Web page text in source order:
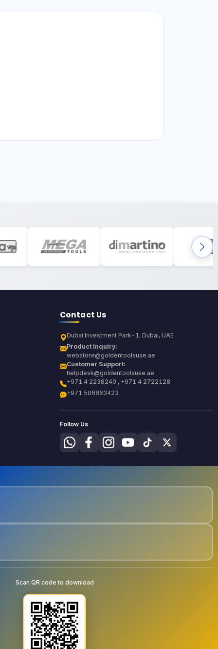
Contact Us
Dubai Investment Park-1, Dubai, UAE
Product Inquiry:
webstore@goldentoolsuae.ae
Customer Support:
helpdesk@goldentoolsuae.ae
+971 4 2238240 , +971 4 2722128
+971 506863423
Follow Us
Scan QR code to download